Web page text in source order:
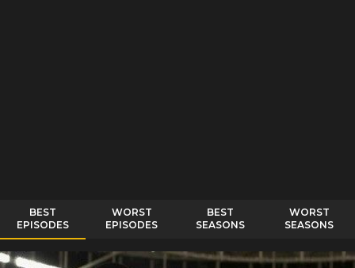
BEST
EPISODES
WORST
EPISODES
BEST
SEASONS
WORST
SEASONS